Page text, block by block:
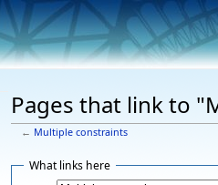
Pages that link to
← Multiple constraints
What links here